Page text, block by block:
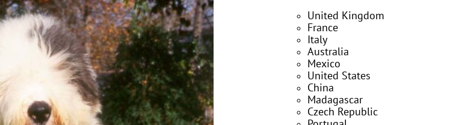
United Kingdom
France
Italy
Australia
Mexico
United States
China
Madagascar
Czech Republic